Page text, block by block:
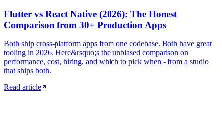
Flutter vs React Native (2026): The Honest
Comparison from 30+ Production Apps
Both ship cross-platform apps from one codebase. Both have great
tooling in 2026. Here&rsquo;s the unbiased comparison on
performance, cost, hiring, and which to pick when - from a studio
that ships both.
Read article